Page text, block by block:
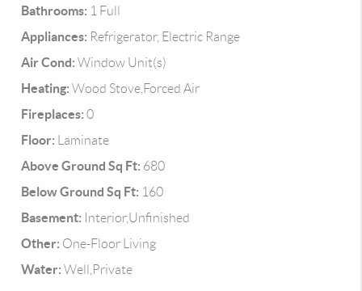
Bathrooms: 1 Full
Appliances: Refrigerator, Electric Range
Air Cond: Window Unit(s)
Heating: Wood Stove,Forced Air
Fireplaces: 0
Floor: Laminate
Above Ground Sq Ft: 680
Below Ground Sq Ft: 160
Basement: Interior,Unfinished
Other: One-Floor Living
Water: Well,Private